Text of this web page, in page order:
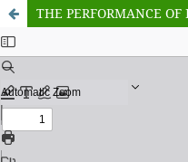
THE PERFORMANCE